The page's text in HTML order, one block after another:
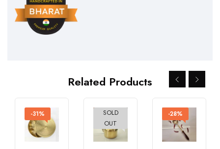
Related Products
-31% -26%
SOLD
OUT
-28%